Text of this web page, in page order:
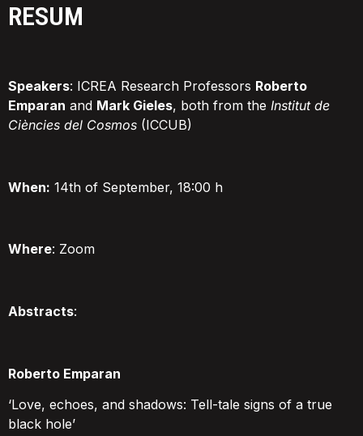
RESUM
Speakers: ICREA Research Professors Roberto
Emparan and Mark Gieles, both from the Institut de
Ciències del Cosmos (ICCUB)
When: 14th of September, 18:00 h
Where: Zoom
Abstracts:
Roberto Emparan
‘Love, echoes, and shadows: Tell-tale signs of a true
black hole’